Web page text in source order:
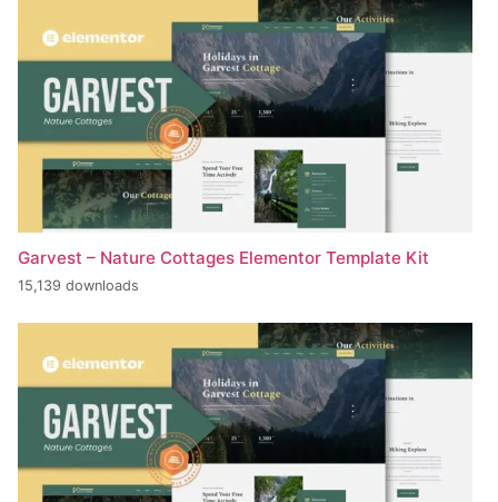
Garvest – Nature Cottages Elementor Template Kit
15,139 downloads